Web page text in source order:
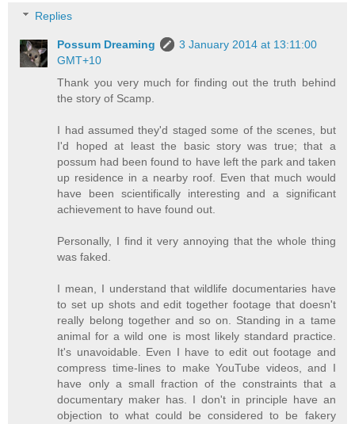
Replies
Possum Dreaming
3 January 2014 at 13:11:00
GMT+10
Thank you very much for finding out the truth behind
the story of Scamp.
I had assumed they'd staged some of the scenes, but
I'd hoped at least the basic story was true; that a
possum had been found to have left the park and taken
up residence in a nearby roof. Even that much would
have been scientifically interesting and a significant
achievement to have found out.
Personally, I find it very annoying that the whole thing
was faked.
I mean, I understand that wildlife documentaries have
to set up shots and edit together footage that doesn't
really belong together and so on. Standing in a tame
animal for a wild one is most likely standard practice.
It's unavoidable. Even I have to edit out footage and
compress time-lines to make YouTube videos, and I
have only a small fraction of the constraints that a
documentary maker has. I don't in principle have an
objection to what could be considered to be fakery